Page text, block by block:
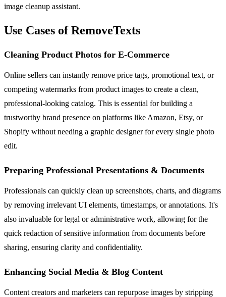
image cleanup assistant.
Use Cases of RemoveTexts
Cleaning Product Photos for E-Commerce
Online sellers can instantly remove price tags, promotional text, or
competing watermarks from product images to create a clean,
professional-looking catalog. This is essential for building a
trustworthy brand presence on platforms like Amazon, Etsy, or
Shopify without needing a graphic designer for every single photo
edit.
Preparing Professional Presentations & Documents
Professionals can quickly clean up screenshots, charts, and diagrams
by removing irrelevant UI elements, timestamps, or annotations. It's
also invaluable for legal or administrative work, allowing for the
quick redaction of sensitive information from documents before
sharing, ensuring clarity and confidentiality.
Enhancing Social Media & Blog Content
Content creators and marketers can repurpose images by stripping